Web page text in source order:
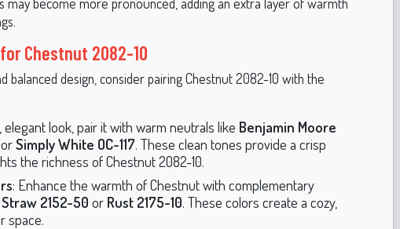
Chestnut 2082-10
balanced design, consider pairing Chestnut 2082-10 with the
elegant look, pair it with warm neutrals like Benjamin Moore
orSimply White OC-117. These clean tones provide a crisp
the richness of Chestnut 2082-10.
: Enhance the warmth of Chestnut with complementary
2152-50 or Rust 2175-10. These colors create a cozy,
space.